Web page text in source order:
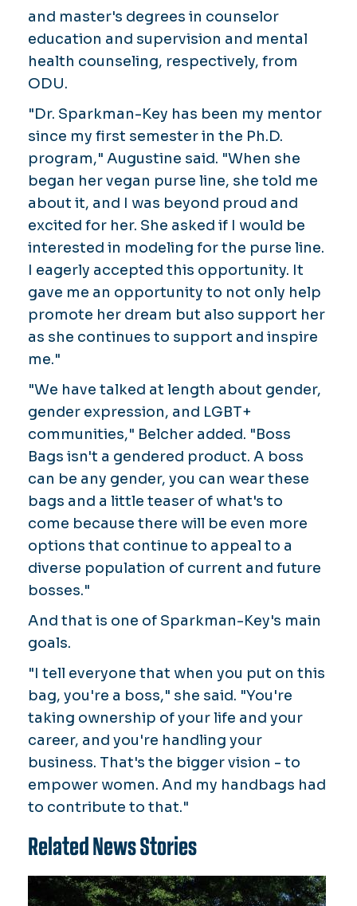
and master's degrees in counselor
education and supervision and mental
health counseling, respectively, from
ODU.
"Dr. Sparkman-Key has been my mentor
since my first semester in the Ph.D.
program," Augustine said. "When she
began her vegan purse line, she told me
about it, and I was beyond proud and
excited for her. She asked if I would be
interested in modeling for the purse line.
I eagerly accepted this opportunity. It
gave me an opportunity to not only help
promote her dream but also support her
as she continues to support and inspire
me."
"We have talked at length about gender,
gender expression, and LGBT+
communities," Belcher added. "Boss
Bags isn't a gendered product. A boss
can be any gender, you can wear these
bags and a little teaser of what's to
come because there will be even more
options that continue to appeal to a
diverse population of current and future
bosses."
And that is one of Sparkman-Key's main
goals.
"I tell everyone that when you put on this
bag, you're a boss," she said. "You're
taking ownership of your life and your
career, and you're handling your
business. That's the bigger vision - to
empower women. And my handbags had
to contribute to that."
Related News Stories